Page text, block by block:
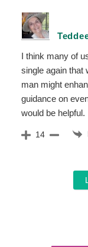
I think many of
single again that
man might
guidance on
would be helpful.
14